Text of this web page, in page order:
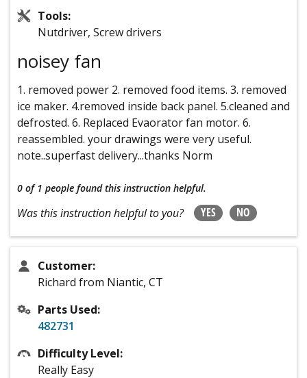
Tools:
Nutdriver, Screw drivers
noisey fan
1. removed power 2. removed food items. 3. removed
ice maker. 4.removed inside back panel. 5.cleaned and
defrosted. 6. Replaced Evaorator fan motor. 6.
reassembled. your drawings were very useful.
note..superfast delivery...thanks Norm
0 of 1 people found this instruction helpful.
Was this instruction helpful to you? YES NO
Customer:
Richard from Niantic, CT
Parts Used:
482731
Difficulty Level:
Really Easy